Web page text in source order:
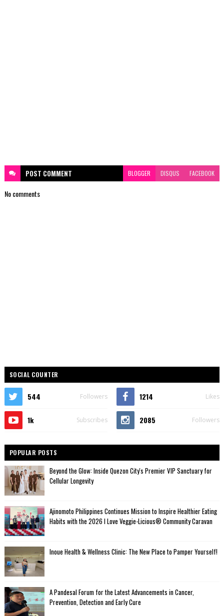
POST COMMENT BLOGGER DISQUS FACEBOOK
No comments
SOCIAL COUNTER
544 Followers 1214 Likes
1k Subscribes 2085 Followers
POPULAR POSTS
Beyond the Glow: Inside Quezon City's Premier VIP Sanctuary for
Cellular Longevity
Ajinomoto Philippines Continues Mission to Inspire Healthier Eating
Habits with the 2026 I Love Veggie-Licious® Community Caravan
Inoue Health & Wellness Clinic: The New Place to Pamper Yourself!
A Pandesal Forum for the Latest Advancements in Cancer,
Prevention, Detection and Early Cure